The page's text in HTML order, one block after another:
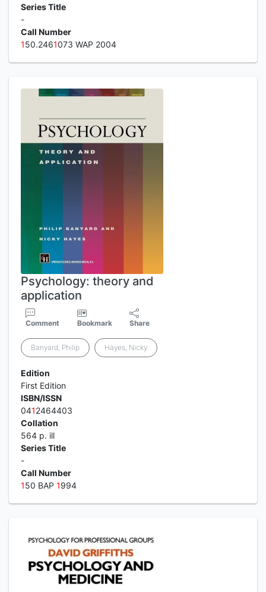
Series Title
-
Call Number
150.2461073 WAP 2004
Psychology: theory and
application
Comment Bookmark Share
Banyard, Philip Hayes, Nicky
Edition
First Edition
ISBN/ISSN
0412464403
Collation
564 p. ill
Series Title
-
Call Number
150 BAP 1994